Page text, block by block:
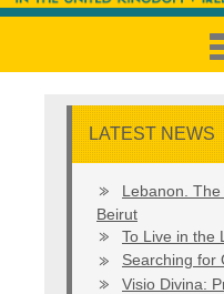
LATEST NEWS
Lebanon.
Beirut
To Live in the
Searching for
Visio Divina: